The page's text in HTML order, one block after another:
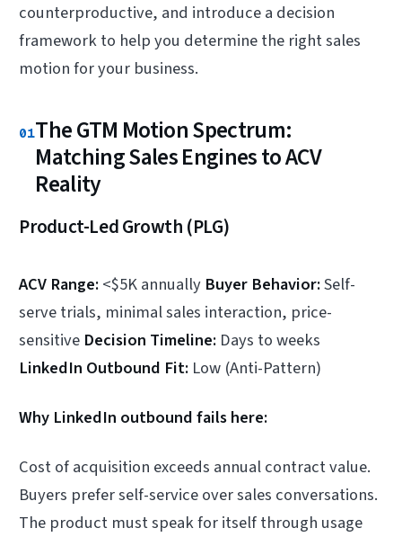
counterproductive, and introduce a decision
framework to help you determine the right sales
motion for your business.
01The GTM Motion Spectrum:
Matching Sales Engines to ACV
Reality
Product-Led Growth (PLG)
ACV Range:<$5K annually Buyer Behavior:Self-
serve trials, minimal sales interaction, price-
sensitive Decision Timeline: Days to weeks
LinkedIn Outbound Fit: Low (Anti-Pattern)
Why LinkedIn outbound fails here:
Cost of acquisition exceeds annual contract value.
Buyers prefer self-service over sales conversations.
The product must speak for itself through usage